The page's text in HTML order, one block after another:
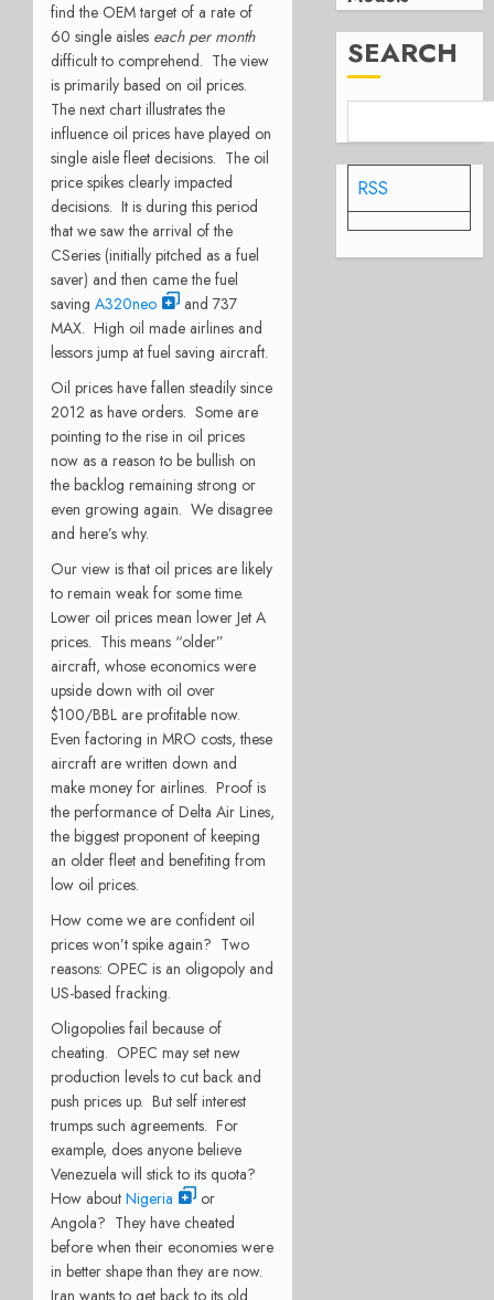
find the OEM target of a rate of
60 single aisles each per month
difficult to comprehend. The view
is primarily based on oil prices.
The next chart illustrates the
influence oil prices have played on
single aisle fleet decisions. The oil
price spikes clearly impacted
decisions. It is during this period
that we saw the arrival of the
CSeries (initially pitched as a fuel
saver) and then came the fuel
saving A320neo
and 737
MAX. High oil made airlines and
lessors jump at fuel saving aircraft.
Oil prices have fallen steadily since
2012 as have orders. Some are
pointing to the rise in oil prices
now as a reason to be bullish on
the backlog remaining strong or
even growing again. We disagree
and here’s why.
Our view is that oil prices are likely
to remain weak for some time.
Lower oil prices mean lower Jet A
prices. This means “older”
aircraft, whose economics were
upside down with oil over
$100/BBL are profitable now.
Even factoring in MRO costs, these
aircraft are written down and
make money for airlines. Proof is
the performance of Delta Air Lines,
the biggest proponent of keeping
an older fleet and benefiting from
low oil prices.
How come we are confident oil
prices won’t spike again? Two
reasons: OPEC is an oligopoly and
US-based fracking.
Oligopolies fail because of
cheating. OPEC may set new
production levels to cut back and
push prices up. But self interest
trumps such agreements. For
example, does anyone believe
Venezuela will stick to its quota?
How about Nigeria
or
Angola? They have cheated
before when their economies were
in better shape than they are now.
Iran wants to get back to its old
SEARCH
RSS